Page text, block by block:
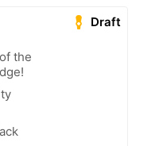
Draft
the